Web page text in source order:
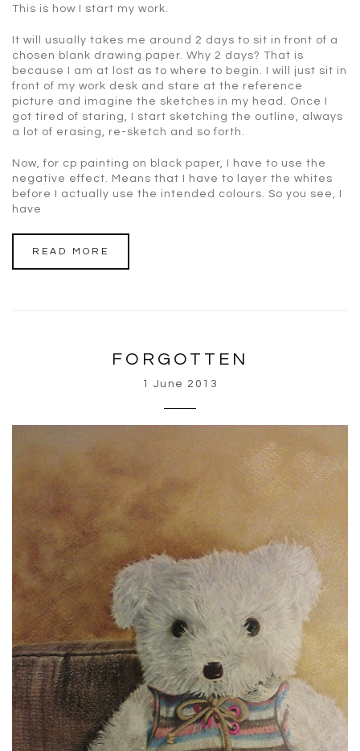
This is how I start my work.
It will usually takes me around 2 days to sit in front of a
chosen blank drawing paper. Why 2 days? That is
because I am at lost as to where to begin. I will just sit in
front of my work desk and stare at the reference
picture and imagine the sketches in my head. Once I
got tired of staring, I start sketching the outline, always
a lot of erasing, re-sketch and so forth.
Now, for cp painting on black paper, I have to use the
negative effect. Means that I have to layer the whites
before I actually use the intended colours. So you see, I
have
READ MORE
FORGOTTEN
1 June 2013